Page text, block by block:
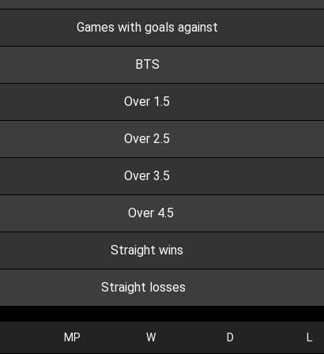
Games with goals against
BTS
Over 1.5
Over 2.5
Over 3.5
Over 4.5
Straight wins
Straight losses
MP W D L